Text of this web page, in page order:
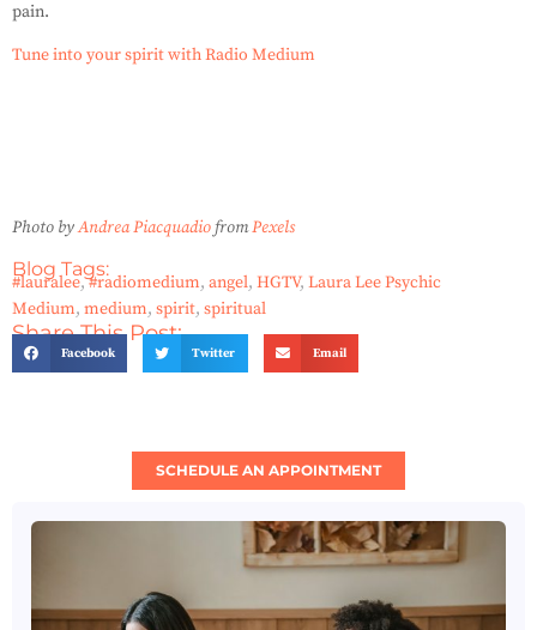
pain.
Tune into your spirit with Radio Medium
Photo byAndrea PiacquadiofromPexels
Blog Tags:
#lauralee,#radiomedium, angel, HGTV, Laura Lee Psychic
Medium, medium, spirit, spiritual
Share This Post:
Facebook Twitter Email
SCHEDULE AN APPOINTMENT